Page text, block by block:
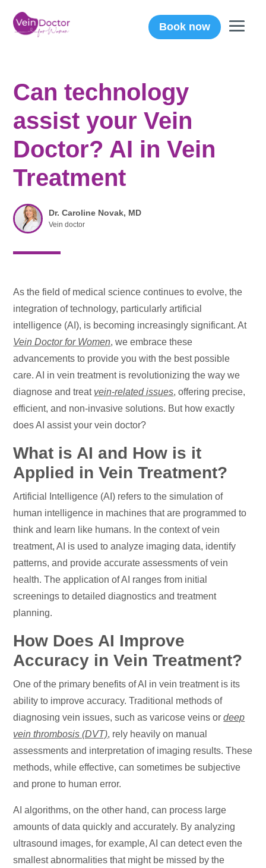
Book now
Can technology
assist your Vein
Doctor? AI in Vein
Treatment
Dr. Caroline Novak, MD
Vein doctor
As the field of medical science continues to evolve, the
integration of technology, particularly artificial
intelligence (AI), is becoming increasingly significant. At
Vein Doctor for Women, we embrace these
advancements to provide you with the best possible
care. AI in vein treatment is revolutionizing the way we
diagnose and treat vein-related issues, offering precise,
efficient, and non-invasive solutions. But how exactly
does AI assist your vein doctor?
What is AI and How is it
Applied in Vein Treatment?
Artificial Intelligence (AI) refers to the simulation of
human intelligence in machines that are programmed to
think and learn like humans. In the context of vein
treatment, AI is used to analyze imaging data, identify
patterns, and provide accurate assessments of vein
health. The application of AI ranges from initial
screenings to detailed diagnostics and treatment
planning.
How Does AI Improve
Accuracy in Vein Treatment?
One of the primary benefits of AI in vein treatment is its
ability to improve accuracy. Traditional methods of
diagnosing vein issues, such as varicose veins ordeep
vein thrombosis (DVT), rely heavily on manual
assessments and interpretation of imaging results. These
methods, while effective, can sometimes be subjective
and prone to human error.
AI algorithms, on the other hand, can process large
amounts of data quickly and accurately. By analyzing
ultrasound images, for example, AI can detect even the
smallest abnormalities that might be missed by the